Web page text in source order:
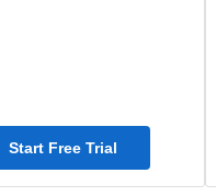
Start Free Trial